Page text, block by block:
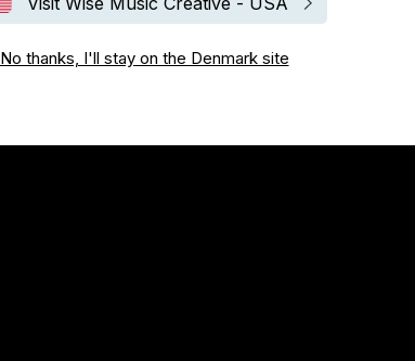
No thanks, I'll stay on the Denmark site